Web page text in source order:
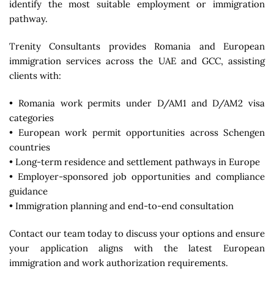
identify the most suitable employment or immigration
pathway.
Trenity Consultants provides Romania and European
immigration services across the UAE and GCC, assisting
clients with:
• Romania work permits under D/AM1 and D/AM2 visa
categories
• European work permit opportunities across Schengen
countries
• Long-term residence and settlement pathways in Europe
• Employer-sponsored job opportunities and compliance
guidance
• Immigration planning and end-to-end consultation
Contact our team today to discuss your options and ensure
your application aligns with the latest European
immigration and work authorization requirements.